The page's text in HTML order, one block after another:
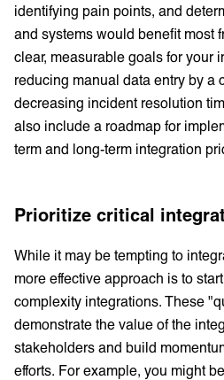
identifying pain points, and
and systems would benefit most
clear, measurable goals for your
reducing manual data entry by a
decreasing incident resolution
also include a roadmap for
term and long-term integration
Prioritize critical
While it may be tempting to
more effective approach is to
complexity integrations. These
demonstrate the value of the
stakeholders and build
efforts. For example, you might